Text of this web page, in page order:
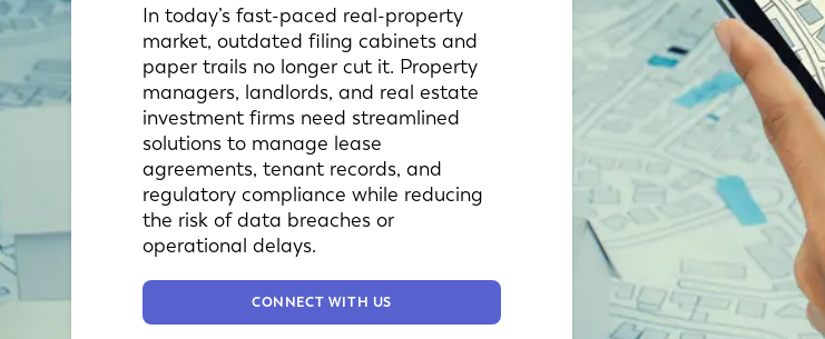
In today’s fast-paced real-property
market, outdated filing cabinets and
paper trails no longer cut it. Property
managers, landlords, and real estate
investment firms need streamlined
solutions to manage lease
agreements, tenant records, and
regulatory compliance while reducing
the risk of data breaches or
operational delays.
CONNECT WITH US